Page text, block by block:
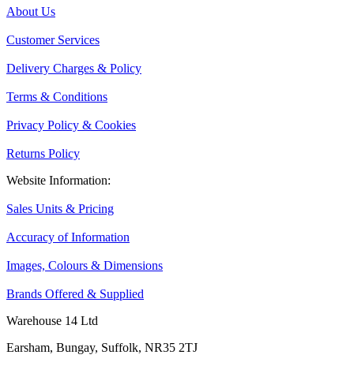
About Us
Customer Services
Delivery Charges & Policy
Terms & Conditions
Privacy Policy & Cookies
Returns Policy
Website Information:
Sales Units & Pricing
Accuracy of Information
Images, Colours & Dimensions
Brands Offered & Supplied
Warehouse 14 Ltd
Earsham, Bungay, Suffolk, NR35 2TJ